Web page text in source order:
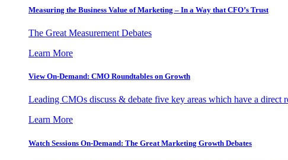
Measuring the Business Value of Marketing – In a Way that CFO’s Trust
The Great Measurement Debates
Learn More
View On-Demand: CMO Roundtables on Growth
Leading CMOs discuss & debate five key areas which have a direct
Learn More
Watch Sessions On-Demand: The Great Marketing Growth Debates